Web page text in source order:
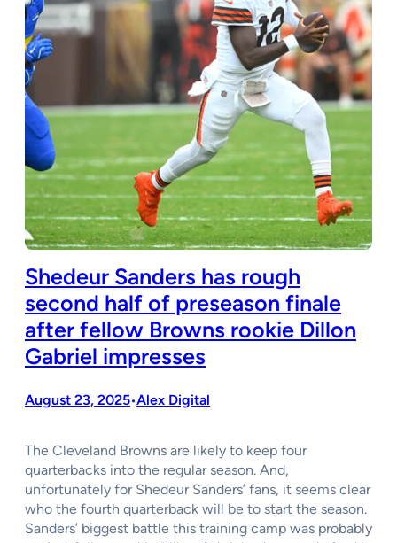
Shedeur Sanders has rough
second half of preseason finale
after fellow Browns rookie Dillon
Gabriel impresses
August 23, 2025•Alex Digital
The Cleveland Browns are likely to keep four
quarterbacks into the regular season. And,
unfortunately for Shedeur Sanders’ fans, it seems clear
who the fourth quarterback will be to start the season.
Sanders’ biggest battle this training camp was probably